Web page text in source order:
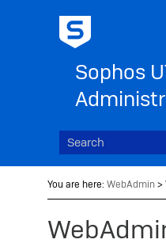
Sophos
You are here: WebAdmin>